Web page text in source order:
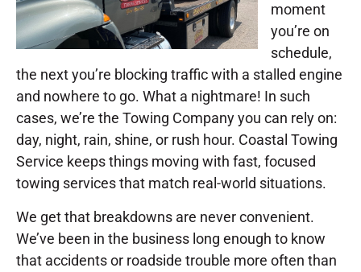
moment
you’re on
schedule,
the next you’re blocking traffic with a stalled engine
and nowhere to go. What a nightmare! In such
cases, we’re the Towing Company you can rely on:
day, night, rain, shine, or rush hour. Coastal Towing
Service keeps things moving with fast, focused
towing services that match real-world situations.
We get that breakdowns are never convenient.
We’ve been in the business long enough to know
that accidents or roadside trouble more often than